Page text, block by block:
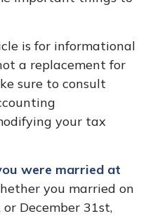
is for informational
a replacement for
sure to consult
your tax
were married at
you married on
December 31st,